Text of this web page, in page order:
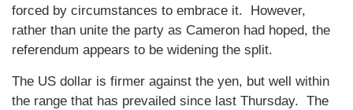
forced by circumstances to embrace it. However,
rather than unite the party as Cameron had hoped, the
referendum appears to be widening the split.
The US dollar is firmer against the yen, but well within
the range that has prevailed since last Thursday. The